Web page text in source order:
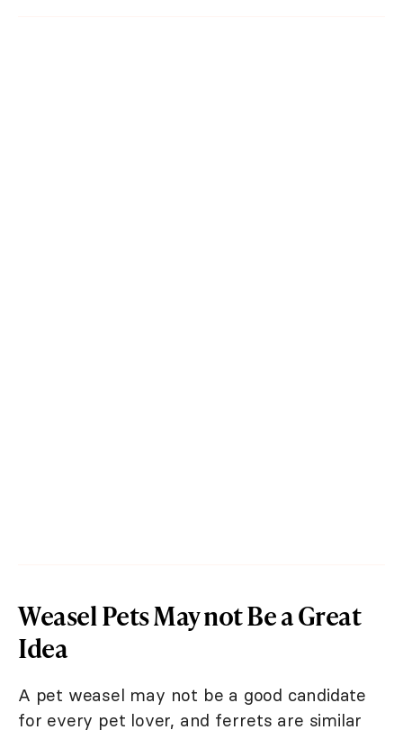
Weasel Pets May not Be a Great
Idea
A pet weasel may not be a good candidate
for every pet lover, and ferrets are similar